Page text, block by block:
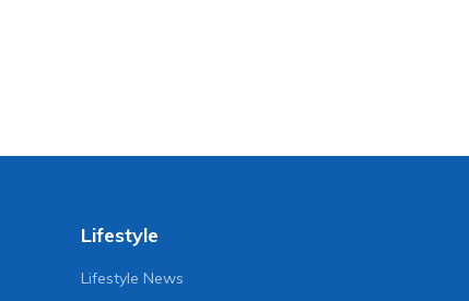
Lifestyle
Lifestyle News